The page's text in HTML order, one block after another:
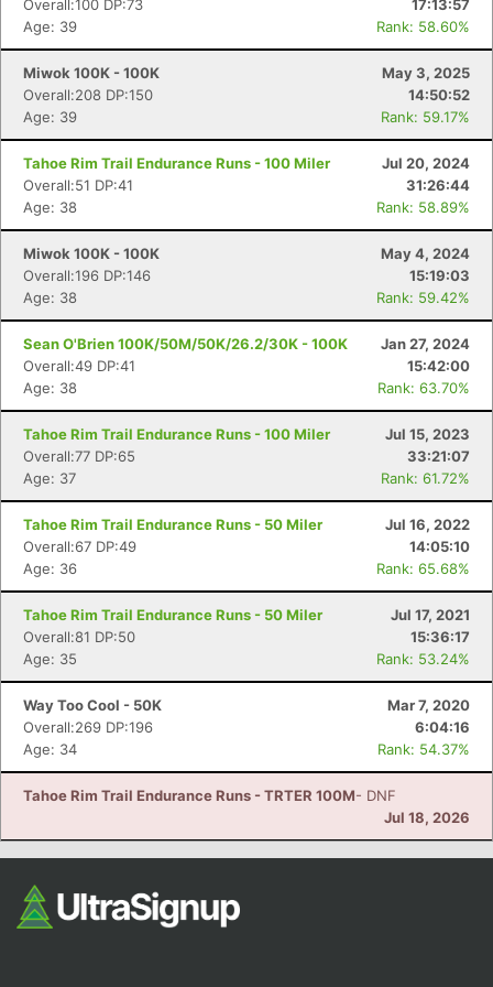
Overall:100 DP:73
17:13:57
Age: 39
Rank: 58.60%
Miwok 100K - 100K
May 3, 2025
Overall:208 DP:150
14:50:52
Age: 39
Rank: 59.17%
Tahoe Rim Trail Endurance Runs - 100 Miler
Jul 20, 2024
Overall:51 DP:41
31:26:44
Age: 38
Rank: 58.89%
Miwok 100K - 100K
May 4, 2024
Overall:196 DP:146
15:19:03
Age: 38
Rank: 59.42%
Sean O'Brien 100K/50M/50K/26.2/30K - 100K
Jan 27, 2024
Overall:49 DP:41
15:42:00
Age: 38
Rank: 63.70%
Tahoe Rim Trail Endurance Runs - 100 Miler
Jul 15, 2023
Overall:77 DP:65
33:21:07
Age: 37
Rank: 61.72%
Tahoe Rim Trail Endurance Runs - 50 Miler
Jul 16, 2022
Overall:67 DP:49
14:05:10
Age: 36
Rank: 65.68%
Tahoe Rim Trail Endurance Runs - 50 Miler
Jul 17, 2021
Overall:81 DP:50
15:36:17
Age: 35
Rank: 53.24%
Way Too Cool - 50K
Mar 7, 2020
Overall:269 DP:196
6:04:16
Age: 34
Rank: 54.37%
Tahoe Rim Trail Endurance Runs - TRTER 100M- DNF
Jul 18, 2026